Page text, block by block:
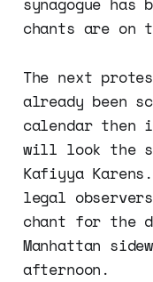
chants are on
The next
already been
calendar
will look the
Kafiyya
legal
chant for the
Manhattan
afternoon.